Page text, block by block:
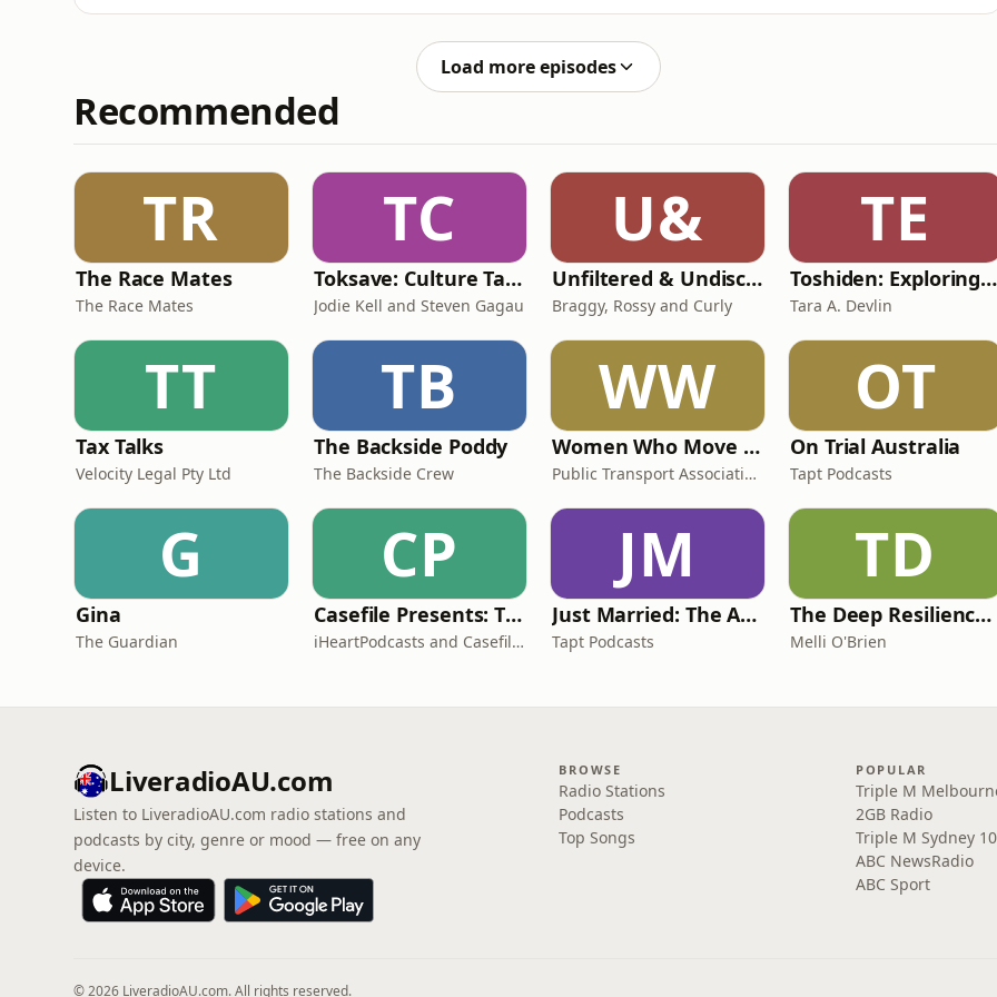
Load more episodes
Recommended
TR
The Race Mates
The Race Mates
TC
Toksave: Culture Talks
Jodie Kell and Steven Gagau
U&
Unfiltered & Undiscovered
Braggy, Rossy and Curly
TE
Toshiden: Exploring Japanese Urban Legends
Tara A. Devlin
TT
Tax Talks
Velocity Legal Pty Ltd
TB
The Backside Poddy
The Backside Crew
WW
Women Who Move Nations - The Public Transport Podcast
Public Transport Association Australia New Zealand
OT
On Trial Australia
Tapt Podcasts
G
Gina
The Guardian
CP
Casefile Presents: The Easey Street Murders
iHeartPodcasts and Casefile Presents
JM
Just Married: The Anthea Bradshaw Mystery
Tapt Podcasts
TD
The Deep Resilience Podcast
Melli O'Brien
LiveradioAU.com
Listen to LiveradioAU.com radio stations and
podcasts by city, genre or mood — free on any
device.
BROWSE
Radio Stations
Podcasts
Top Songs
POPULAR
Triple M
2GB Radio
Triple M Sydney
ABC NewsRadio
ABC Sport
© 2026 LiveradioAU.com. All rights reserved.